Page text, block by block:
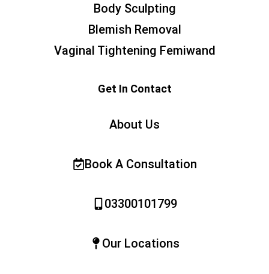
Body Sculpting
Blemish Removal
Vaginal Tightening Femiwand
Get In Contact
About Us
Book A Consultation
03300101799
Our Locations